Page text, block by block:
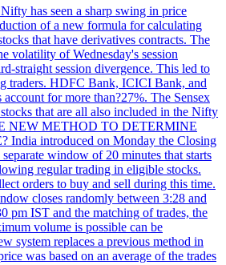
has seen a sharp swing in price
of a new formula for calculating
that have derivatives contracts. The
volatility of Wednesday's session
straight session divergence. This led to
traders. HDFC Bank, ICICI Bank, and
account for more than?27%. The Sensex
that are all also included in the Nifty
NEW METHOD TO DETERMINE
India introduced on Monday the Closing
window of 20 minutes that starts
regular trading in eligible stocks.
orders to buy and sell during this time.
closes randomly between 3:28 and
pm IST and the matching of trades, the
volume is possible can be
system replaces a previous method in
was based on an average of the trades